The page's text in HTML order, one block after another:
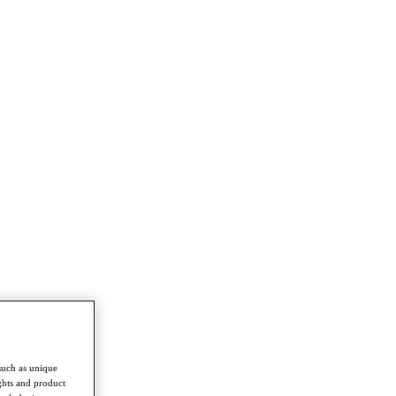
as unique
and product